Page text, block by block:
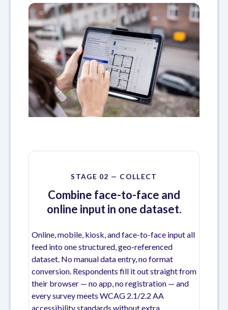
STAGE 02 — COLLECT
Combine face-to-face and
online input in one dataset.
Online, mobile, kiosk, and face-to-face input all
feed into one structured, geo-referenced
dataset. No manual data entry, no format
conversion. Respondents fill it out straight from
their browser — no app, no registration — and
every survey meets WCAG 2.1/2.2 AA
accessibility standards without extra